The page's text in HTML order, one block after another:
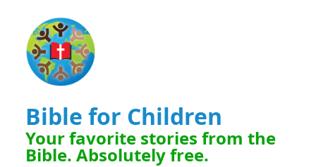
Bible for Children
Your favorite stories from the
Bible. Absolutely free.